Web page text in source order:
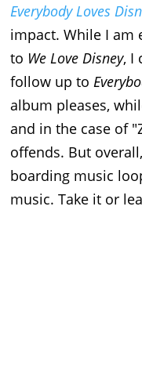
Everybody Loves
impact. While I am
to We Love Disney, I
follow up to
album pleases,
and in the case of
offends. But
boarding music
music. Take it or